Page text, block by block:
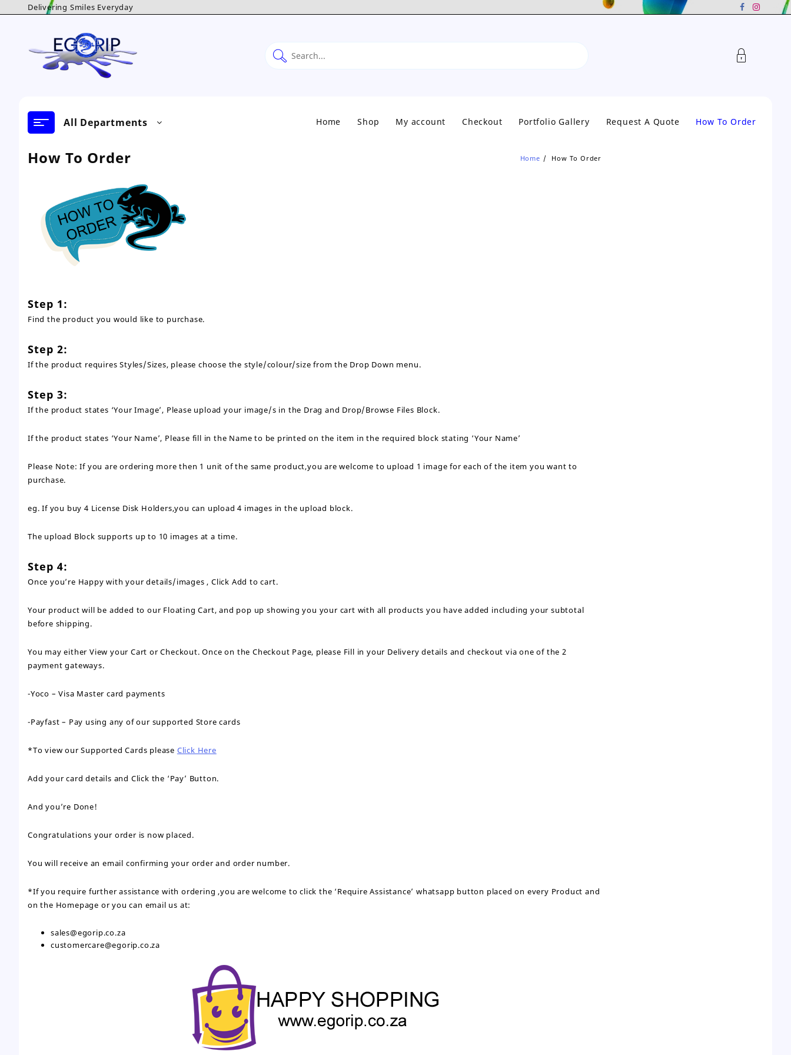
to
Delivering Smiles Everyday
All Departments Home Shop My account Checkout Portfolio Gallery Request A Quote How To Order
How To Order Home How To Order
Step 1:
Find the product you would like to purchase.
Step 2:
If the product requires Styles/Sizes, please choose the style/colour/size from the Drop Down menu.
Step 3:
If the product states ‘Your Image’, Please upload your image/s in the Drag and Drop/Browse Files Block.
If the product states ‘Your Name’, Please fill in the Name to be printed on the item in the required block stating ‘Your Name’
Please Note: If you are ordering more then 1 unit of the same product,you are welcome to upload 1 image for each of the item you want to
purchase.
eg. If you buy 4 License Disk Holders,you can upload 4 images in the upload block.
The upload Block supports up to 10 images at a time.
Step 4:
Once you’re Happy with your details/images , Click Add to cart.
Your product will be added to our Floating Cart, and pop up showing you your cart with all products you have added including your subtotal
before shipping.
You may either View your Cart or Checkout. Once on the Checkout Page, please Fill in your Delivery details and checkout via one of the 2
payment gateways.
-Yoco – Visa Master card payments
-Payfast – Pay using any of our supported Store cards
*To view our Supported Cards please Click Here
Add your card details and Click the ‘Pay’ Button.
And you’re Done!
Congratulations your order is now placed.
You will receive an email confirming your order and order number.
*If you require further assistance with ordering ,you are welcome to click the ‘Require Assistance’ whatsapp button placed on every Product and
on the Homepage or you can email us at:
sales@egorip.co.za
customercare@egorip.co.za